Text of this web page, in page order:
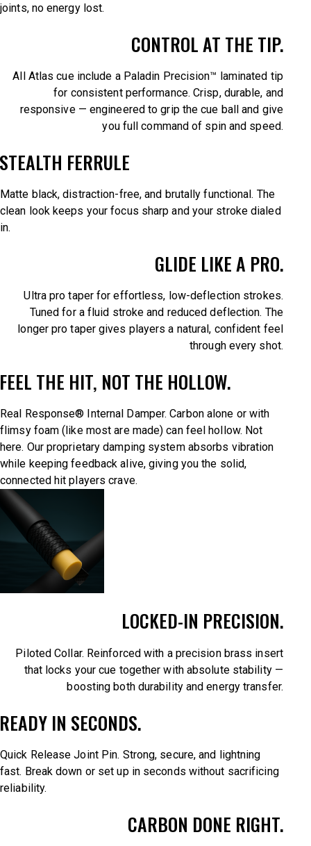
joints, no energy lost.
CONTROL AT THE TIP.
All Atlas cue include a Paladin Precision™ laminated tip
for consistent performance. Crisp, durable, and
responsive — engineered to grip the cue ball and give
you full command of spin and speed.
STEALTH FERRULE
Matte black, distraction-free, and brutally functional. The
clean look keeps your focus sharp and your stroke dialed
in.
GLIDE LIKE A PRO.
Ultra pro taper for effortless, low-deflection strokes.
Tuned for a fluid stroke and reduced deflection. The
longer pro taper gives players a natural, confident feel
through every shot.
FEEL THE HIT, NOT THE HOLLOW.
Real Response® Internal Damper. Carbon alone or with
flimsy foam (like most are made) can feel hollow. Not
here. Our proprietary damping system absorbs vibration
while keeping feedback alive, giving you the solid,
connected hit players crave.
LOCKED-IN PRECISION.
Piloted Collar. Reinforced with a precision brass insert
that locks your cue together with absolute stability —
boosting both durability and energy transfer.
READY IN SECONDS.
Quick Release Joint Pin. Strong, secure, and lightning
fast. Break down or set up in seconds without sacrificing
reliability.
CARBON DONE RIGHT.